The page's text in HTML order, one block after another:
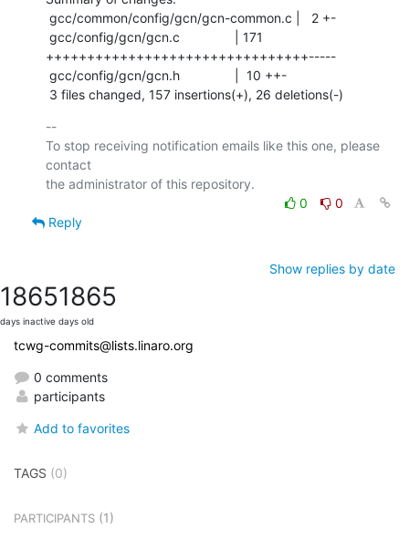
++++++++++++++++++++++++++++++++-----
3 files changed, 157 insertions(+), 26 deletions(-)
--
To stop receiving notification emails like this one, please
contact
0
0
Reply
Show replies by date
1865
days inactive
1865
days old
tcwg-commits@lists.linaro.org
0 comments
participants
Add to favorites
TAGS (0)
PARTICIPANTS (1)